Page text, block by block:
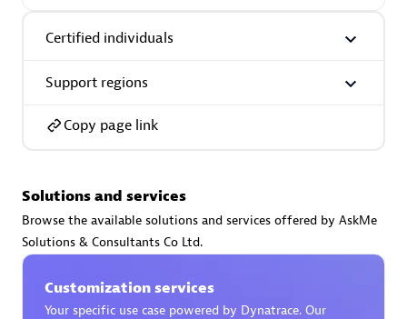
Endorsements:Services Endorsed Partner
Authorized Sales Partner
Asper Technologia
Certified individuals:20
Certified individuals
Support regions
Copy page link
Solutions and services
Browse the available solutions and services offered by AskMe
Solutions & Consultants Co Ltd.
Customization services
Your specific use case powered by Dynatrace. Our